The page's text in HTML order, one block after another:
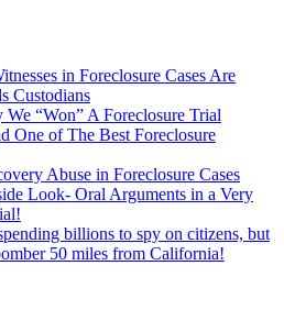
in Foreclosure Cases Are
Custodians
We “Won” A Foreclosure Trial
One of The Best Foreclosure
Abuse in Foreclosure Cases
Look- Oral Arguments in a Very
billions to spy on citizens, but
50 miles from California!